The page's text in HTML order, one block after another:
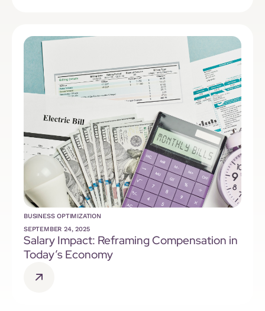
BUSINESS OPTIMIZATION
SEPTEMBER 24, 2025
Salary Impact: Reframing Compensation in
Today’s Economy